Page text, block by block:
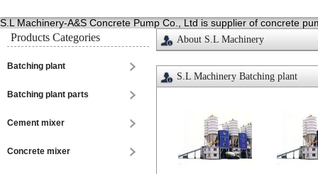
S.L Machinery-A&S Concrete Pump Co., Ltd is supplier of concrete
Products Categories
Batching plant
Batching plant parts
Cement mixer
Concrete mixer
About S.L Machinery
S.L Machinery Batching plant